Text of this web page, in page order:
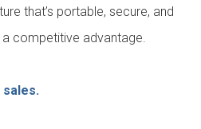
that’s portable, secure, and
a competitive advantage.